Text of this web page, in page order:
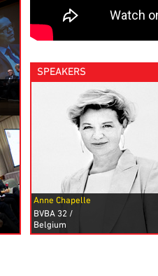
SPEAKERS
Anne Chapelle
BVBA 32 /
Belgium